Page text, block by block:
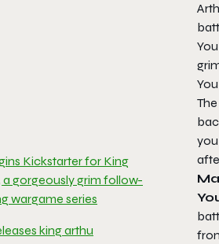
Kickstarter for King
a gorgeously grim follow-
wargame series